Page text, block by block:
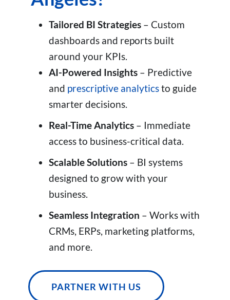
Tailored BI Strategies – Custom
dashboards and reports built
around your KPIs.
AI-Powered Insights – Predictive
and prescriptive analyticsto guide
smarter decisions.
Real-Time Analytics – Immediate
access to business-critical data.
Scalable Solutions – BI systems
designed to grow with your
business.
Seamless Integration – Works with
CRMs, ERPs, marketing platforms,
and more.
PARTNER WITH US